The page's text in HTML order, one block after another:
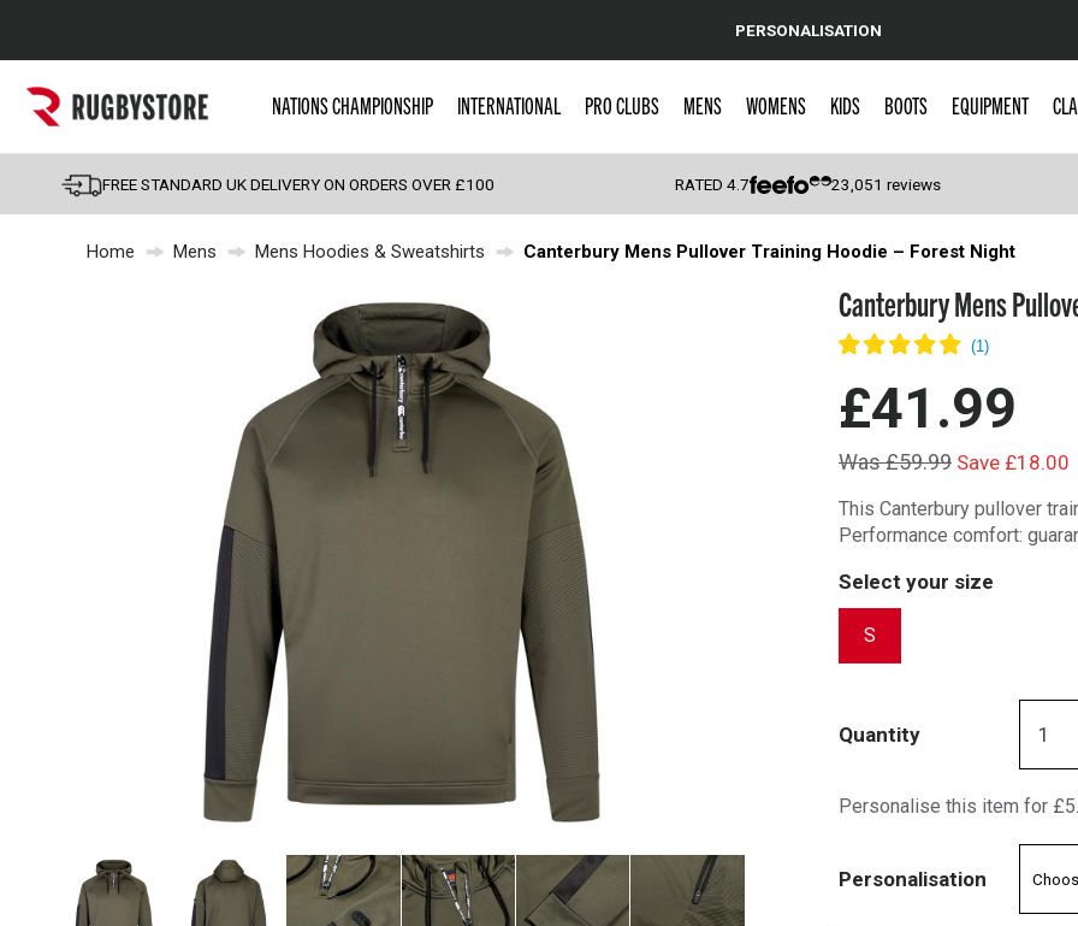
Popular Searches
England
Scotland
Wales
Kids Rugby Boots
Shoulder Pads
PERSONALISATION
NATIONS CHAMPIONSHIP INTERNATIONAL PRO CLUBS MENS WOMENS KIDS BOOTS EQUIPMENT
FREE STANDARD UK DELIVERY ON ORDERS OVER £100 RATED4.7 23,051 reviews
Home Mens Mens Hoodies & Sweatshirts Canterbury Mens Pullover Training Hoodie – Forest Night
Canterbury Mens
£41.99
Was £59.99 Save £18.00
This Canterbury pullover
Performance comfort:
Select your size
S
Quantity
Personalise this item for
Personalisation